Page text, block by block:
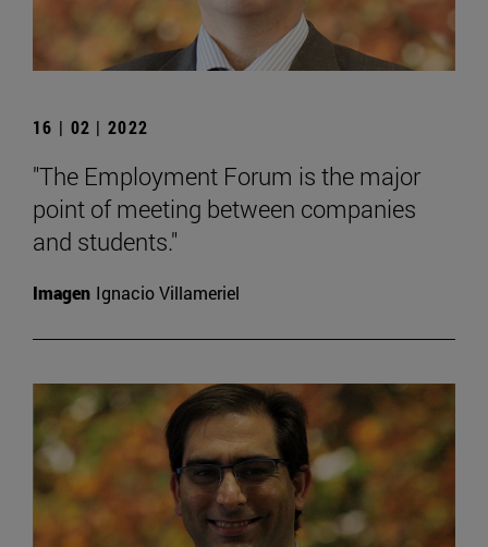
16 | 02 | 2022
"The Employment Forum is the major
point of meeting between companies
and students."
Imagen Ignacio Villameriel